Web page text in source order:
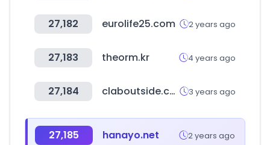
27,182 eurolife25.com 2 years ago
27,183 theorm.kr 4 years ago
27,184 claboutside.com 3 years ago
27,185 hanayo.net 2 years ago